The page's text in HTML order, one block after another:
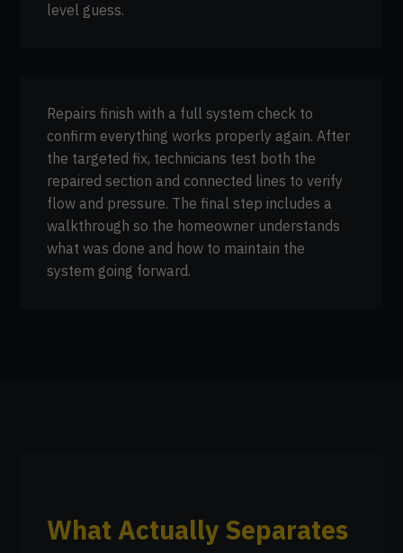
level guess.
Repairs finish with a full system check to
confirm everything works properly again. After
the targeted fix, technicians test both the
repaired section and connected lines to verify
flow and pressure. The final step includes a
walkthrough so the homeowner understands
what was done and how to maintain the
system going forward.
What Actually Separates